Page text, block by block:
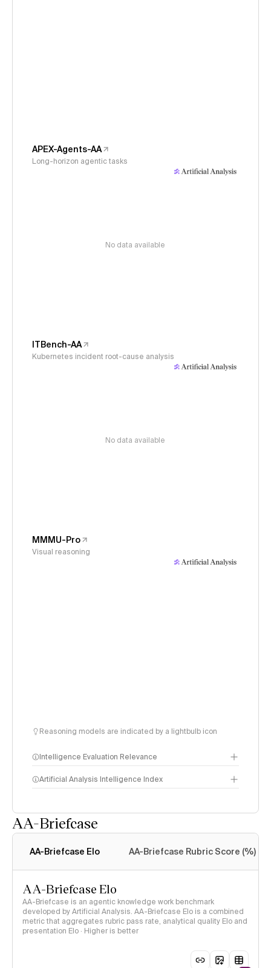
APEX-Agents-AA
Long-horizon agentic tasks
No data available
ITBench-AA
Kubernetes incident root-cause analysis
No data available
MMMU-Pro
Visual reasoning
Reasoning models are indicated by a lightbulb icon
Intelligence Evaluation Relevance
Artificial Analysis Intelligence Index
AA-Briefcase
AA-Briefcase Elo AA-Briefcase Rubric Score (%)
AA-Briefcase Elo
AA-Briefcase is an agentic knowledge work benchmark
developed by Artificial Analysis. AA-Briefcase Elo is a combined
metric that aggregates rubric pass rate, analytical quality Elo and
presentation Elo · Higher is better